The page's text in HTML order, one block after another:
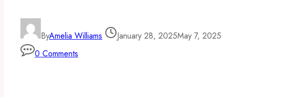
ByAmelia Williams January 28, 2025May 7, 2025
0 Comments